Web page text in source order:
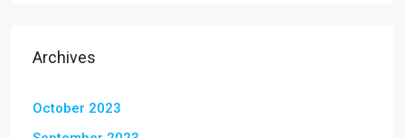
Archives
October 2023